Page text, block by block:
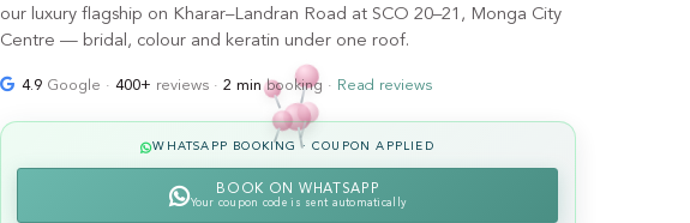
our luxury flagship on Kharar–Landran Road at SCO 20–21, Monga City
Centre — bridal, colour and keratin under one roof.
4.9Google · 400+ reviews · 2 min booking · Read reviews
WHATSAPP BOOKING · COUPON APPLIED
BOOK ON WHATSAPP
Your coupon code is sent automatically